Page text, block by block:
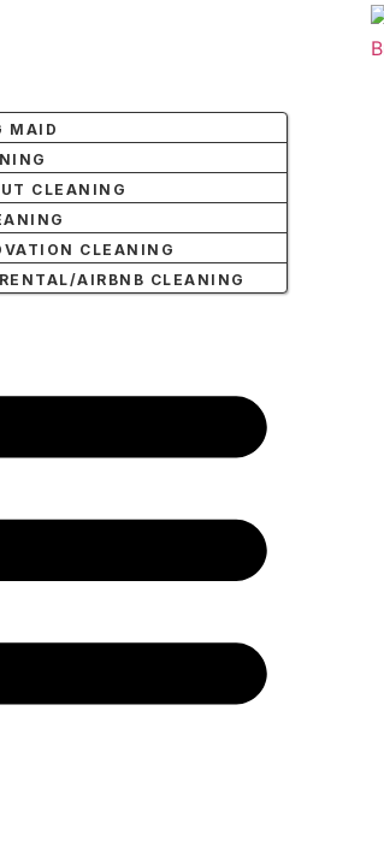
MAID
CLEANING
CLEANING
AIRBNB CLEANING